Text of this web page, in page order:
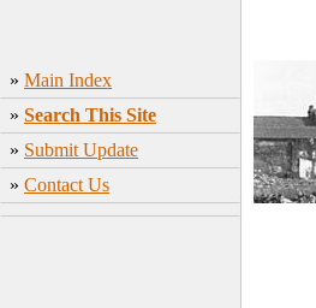
» Main Index
» Search This Site
» Submit Update
» Contact Us